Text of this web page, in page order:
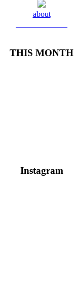
about
THIS MONTH
Instagram